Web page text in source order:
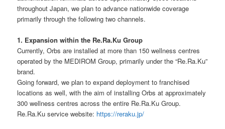
throughout Japan, we plan to advance nationwide coverage
primarily through the following two channels.
1. Expansion within the Re.Ra.Ku Group
Currently, Orbs are installed at more than 150 wellness centres
operated by the MEDIROM Group, primarily under the “Re.Ra.Ku”
brand.
Going forward, we plan to expand deployment to franchised
locations as well, with the aim of installing Orbs at approximately
300 wellness centres across the entire Re.Ra.Ku Group.
Re.Ra.Ku service website: https://reraku.jp/